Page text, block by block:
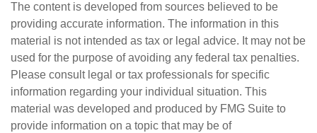
The content is developed from sources believed to be
providing accurate information. The information in this
material is not intended as tax or legal advice. It may not be
used for the purpose of avoiding any federal tax penalties.
Please consult legal or tax professionals for specific
information regarding your individual situation. This
material was developed and produced by FMG Suite to
provide information on a topic that may be of